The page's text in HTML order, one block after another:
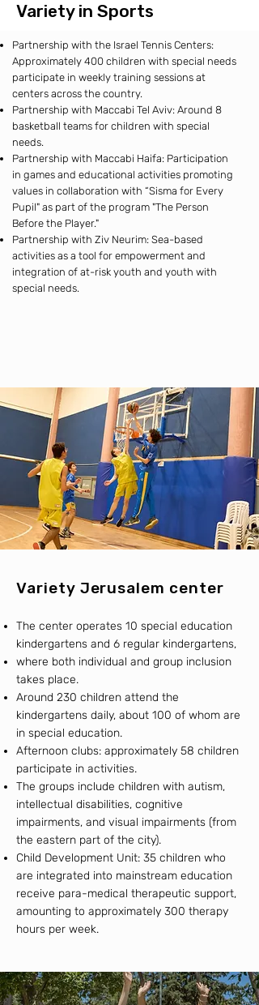
Variety in Sports
Partnership with the Israel Tennis Centers:
Approximately 400 children with special needs
participate in weekly training sessions at
centers across the country.
Partnership with Maccabi Tel Aviv: Around 8
basketball teams for children with special
needs.
Partnership with Maccabi Haifa: Participation
in games and educational activities promoting
values in collaboration with “Sisma for Every
Pupil" as part of the program "The Person
Before the Player."
Partnership with Ziv Neurim: Sea-based
activities as a tool for empowerment and
integration of at-risk youth and youth with
special needs.
Variety Jerusalem center
The center operates 10 special education
kindergartens and 6 regular kindergartens,
where both individual and group inclusion
takes place.
Around 230 children attend the
kindergartens daily, about 100 of whom are
in special education.
Afternoon clubs: approximately 58 children
participate in activities.
The groups include children with autism,
intellectual disabilities, cognitive
impairments, and visual impairments (from
the eastern part of the city).
Child Development Unit: 35 children who
are integrated into mainstream education
receive para-medical therapeutic support,
amounting to approximately 300 therapy
hours per week.​